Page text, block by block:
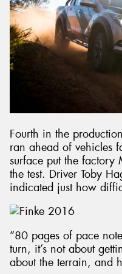
Fourth in the
ran ahead of vehicles
surface put the factory
the test. Driver Toby
indicated just how
“80 pages of pace
turn, it’s not about
about the terrain, and